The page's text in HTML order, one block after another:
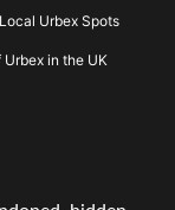
Urbex Spots
in the UK